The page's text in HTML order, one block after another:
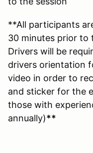
**All participants
30 minutes prior to
Drivers will be
drivers orientation
video in order to
and sticker for the
those with
annually)**